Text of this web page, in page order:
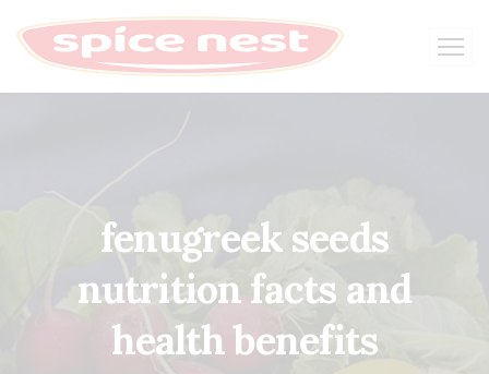
fenugreek seeds
nutrition facts and
health benefits